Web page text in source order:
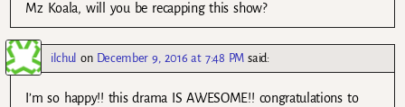
Mz Koala, will you be recapping this show?
ilchul on December 9, 2016 at 7:48 PM said:
I’m so happy!! this drama IS AWESOME!! congratulations to